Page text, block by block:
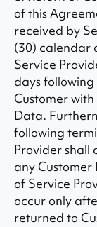
of this
received by
(30) calendar
Service
days
Customer
Data.
following
Provider shall
any Customer
of Service
occur only
returned to